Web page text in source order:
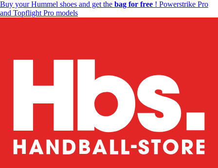
Buy your Hummel shoes and get the bag for free ! Powerstrike Pro
and Topflight Pro models